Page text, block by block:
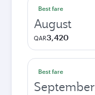
Best fare
August
QAR3,420
Best fare
September